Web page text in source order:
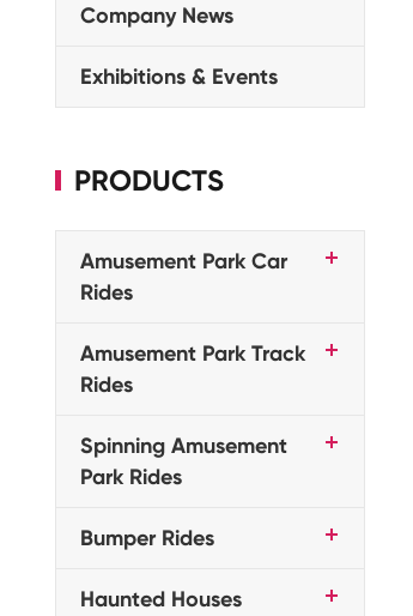
Company News
Exhibitions & Events
PRODUCTS
Amusement Park Car
Rides
Amusement Park Track
Rides
Spinning Amusement
Park Rides
Bumper Rides
Haunted Houses